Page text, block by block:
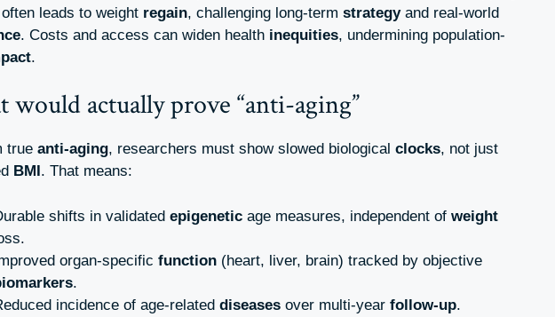
leads to weight regain, challenging long-term strategyand real-world
. Costs and access can widen health inequities, undermining population-
.
would actually prove “anti-aging”
true anti-aging, researchers must show slowed biological clocks, not just
BMI . That means:
shifts in validated epigenetic age measures, independent of weight
organ-specific function (heart, liver, brain) tracked by objective
.
incidence of age-related diseases over multi-year follow-up.